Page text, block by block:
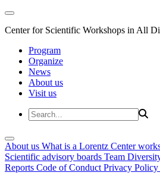
Center for Scientific Workshops in All
Program
Organize
News
About us
Visit us
About us What is a Lorentz Center
Scientific advisory boards Team
Reports Code of Conduct Privacy Policy